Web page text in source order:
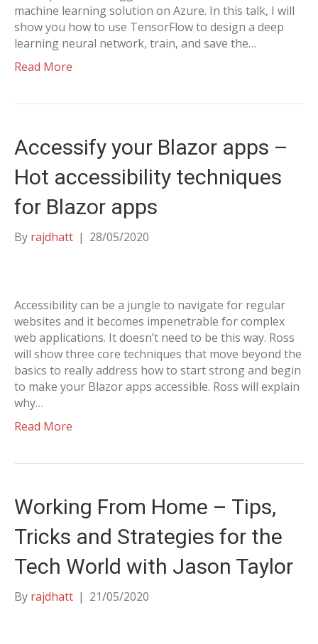
machine learning solution on Azure. In this talk, I will
show you how to use TensorFlow to design a deep
learning neural network, train, and save the…
Read More
Accessify your Blazor apps –
Hot accessibility techniques
for Blazor apps
By rajdhatt | 28/05/2020
Accessibility can be a jungle to navigate for regular
websites and it becomes impenetrable for complex
web applications. It doesn’t need to be this way. Ross
will show three core techniques that move beyond the
basics to really address how to start strong and begin
to make your Blazor apps accessible. Ross will explain
why…
Read More
Working From Home – Tips,
Tricks and Strategies for the
Tech World with Jason Taylor
By rajdhatt | 21/05/2020